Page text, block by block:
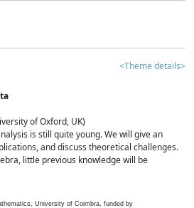
<Theme details>
of Oxford, UK)
is still quite young. We will give an
and discuss theoretical challenges.
little previous knowledge will be
University of Coimbra, funded by